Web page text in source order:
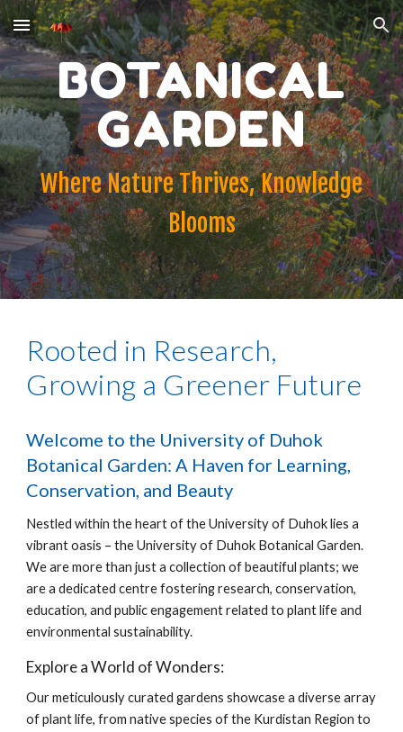
Skip to main content Skip to navigation
BOTANICAL
GARDEN
Where Nature Thrives, Knowledge
Blooms
Rooted in Research,
Growing a Greener Future
Welcome to the University of Duhok
Botanical Garden: A Haven for Learning,
Conservation, and Beauty
Nestled within the heart of the University of Duhok lies a
vibrant oasis – the University of Duhok Botanical Garden.
We are more than just a collection of beautiful plants; we
are a dedicated centre fostering research, conservation,
education, and public engagement related to plant life and
environmental sustainability.
Explore a World of Wonders:
Our meticulously curated gardens showcase a diverse array
of plant life, from native species of the Kurdistan Region to